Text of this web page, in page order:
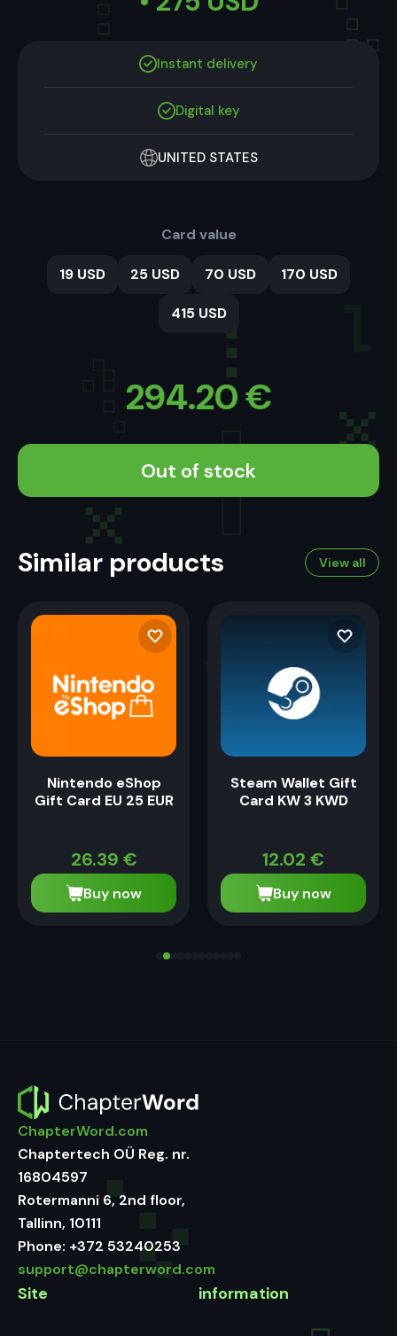
Instant delivery
Digital key
UNITED STATES
Card value
19 USD 25 USD 70 USD 170 USD
415 USD
294.20€
Out of stock
Similar products View all
Nintendo eShop
Gift Card EU 25 EUR
26.39 €
Buy now
Steam Wallet Gift
Card KW 3 KWD
12.02 €
Buy now
ChapterWord.com
Chaptertech OÜ Reg. nr.
16804597
Rotermanni 6, 2nd floor,
Tallinn, 10111
Phone: +372 53240253
support@chapterword.com
Site information